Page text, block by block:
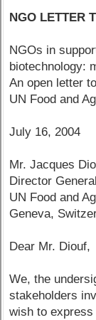
NGO LETTER
NGOs in
biotechnology:
An open letter
UN Food and
July 16, 2004
Mr. Jacques
Director General
UN Food and
Geneva,
Dear Mr. Diouf,
We, the
stakeholders
wish to